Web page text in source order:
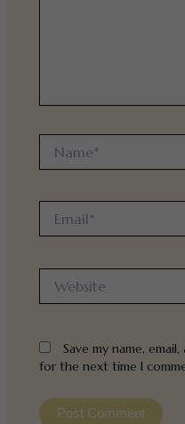
Save my name,
for the next time I